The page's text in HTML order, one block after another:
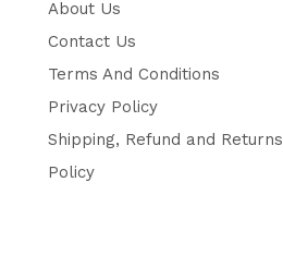
About Us
Contact Us
Terms And Conditions
Privacy Policy
Shipping, Refund and Returns
Policy